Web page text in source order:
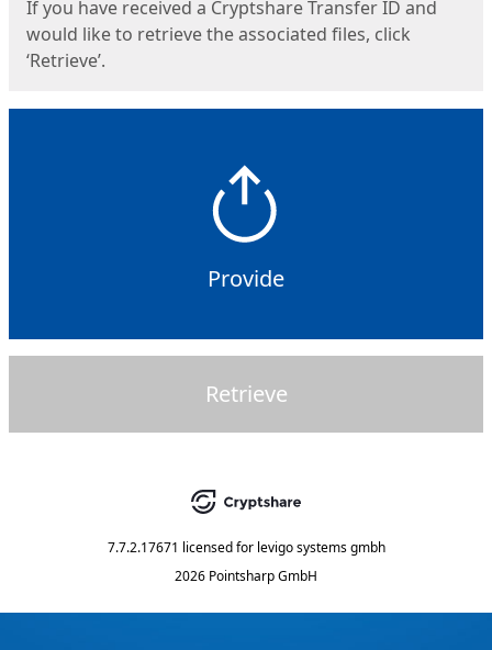
If you have received a Cryptshare Transfer ID and
would like to retrieve the associated files, click
‘Retrieve’.
Provide
Retrieve
7.7.2.17671 licensed for levigo systems gmbh
2026 Pointsharp GmbH